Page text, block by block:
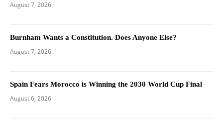
August 7, 2026
Burnham Wants a Constitution. Does Anyone Else?
August 7, 2026
Spain Fears Morocco is Winning the 2030 World Cup Final
August 6, 2026